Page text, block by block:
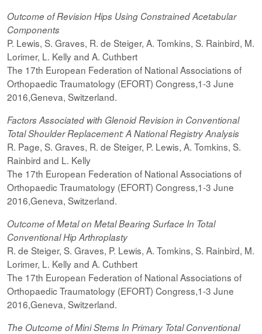
Outcome of Revision Hips Using Constrained Acetabular
Components
P. Lewis, S. Graves, R. de Steiger, A. Tomkins, S. Rainbird, M.
Lorimer, L. Kelly and A. Cuthbert
The 17th European Federation of National Associations of
Orthopaedic Traumatology (EFORT) Congress,1-3 June
2016,Geneva, Switzerland.
Factors Associated with Glenoid Revision in Conventional
Total Shoulder Replacement: A National Registry Analysis
R. Page, S. Graves, R. de Steiger, P. Lewis, A. Tomkins, S.
Rainbird and L. Kelly
The 17th European Federation of National Associations of
Orthopaedic Traumatology (EFORT) Congress,1-3 June
2016,Geneva, Switzerland.
Outcome of Metal on Metal Bearing Surface In Total
Conventional Hip Arthroplasty
R. de Steiger, S. Graves, P. Lewis, A. Tomkins, S. Rainbird, M.
Lorimer, L. Kelly and A. Cuthbert
The 17th European Federation of National Associations of
Orthopaedic Traumatology (EFORT) Congress,1-3 June
2016,Geneva, Switzerland.
The Outcome of Mini Stems In Primary Total Conventional